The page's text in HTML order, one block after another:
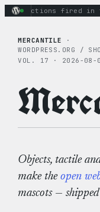
Skipactions fired in the
MERCANTILE
·
WORDPRESS.ORG /
VOL. 17 · 2026-08-
Objects, tactile
make theopen
mascots —